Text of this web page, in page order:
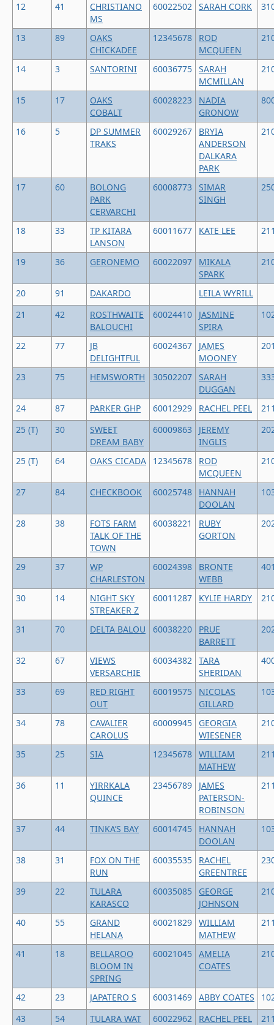
12 41
CHRISTIANO
MS
60022502 SARAH CORK
13 89
OAKS
CHICKADEE
12345678
ROD
MCQUEEN
14 3 SANTORINI 60036775 SARAH
MCMILLAN
15 17
OAKS
COBALT
60028223
NADIA
GRONOW
16 5
DP SUMMER
TRAKS
60029267
BRYIA
ANDERSON
DALKARA
PARK
17 60
BOLONG
PARK
CERVARCHI
60008773
SIMAR
SINGH
18 33
TP KITARA
LANSON
60011677 KATE LEE
19 36 GERONEMO 60022097
MIKALA
SPARK
20 91 DAKARDO
LEILA WYRILL
21
42
ROSTHWAITE
BALOUCHI
60024410
JASMINE
SPIRA
22 77
JB
DELIGHTFUL
60024367
JAMES
MOONEY
23 75 HEMSWORTH 30502207 SARAH
DUGGAN
24 87 PARKER GHP 60012929 RACHEL PEEL
25 (T)
30
SWEET
DREAM BABY
60009863
JEREMY
INGLIS
25 (T) 64 OAKS CICADA 12345678
ROD
MCQUEEN
27 84 CHECKBOOK 60025748
HANNAH
DOOLAN
28 38
FOTS FARM
TALK OF THE
TOWN
60038221
RUBY
GORTON
29 37
WP
CHARLESTON
60024398
BRONTE
WEBB
30 14
NIGHT SKY
STREAKER Z
60011287 KYLIE HARDY
31 70 DELTA BALOU 60038220
PRUE
BARRETT
32 67
VIEWS
VERSARCHIE
60034382 TARA
SHERIDAN
33 69
RED RIGHT
OUT
60019575
NICOLAS
GILLARD
34 78
CAVALIER
CAROLUS
60009945
GEORGIA
WIESENER
35 25 SIA 12345678 WILLIAM
MATHEW
36 11
YIRRKALA
QUINCE
23456789
JAMES
PATERSON-
ROBINSON
37 44 TINKA’S BAY 60014745
HANNAH
DOOLAN
38 31
FOX ON THE
RUN
60035535
RACHEL
GREENTREE
39 22
TULARA
KARASCO
60035085
GEORGE
JOHNSON
40 55
GRAND
HELANA
60021829 WILLIAM
MATHEW
41 18
BELLAROO
BLOOM IN
SPRING
60021045 AMELIA
COATES
42 23 JAPATERO S 60031469 ABBY COATES
43
54 TULARA WAT 60022962 RACHEL PEEL